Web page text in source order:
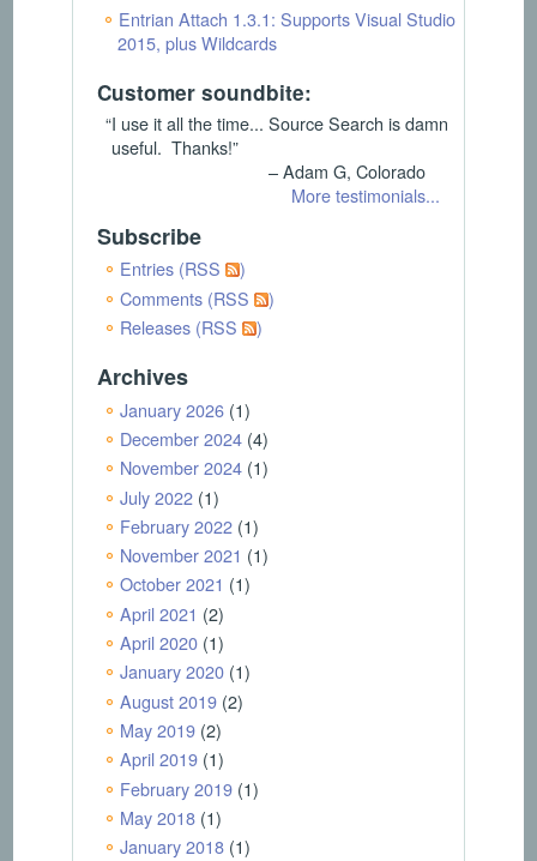
Entrian Attach 1.3.1: Supports Visual Studio
2015, plus Wildcards
Customer soundbite:
“I use it all the time... Source Search is damn
useful. Thanks!”
– Adam G, Colorado
More testimonials...
Subscribe
Entries (RSS
)
Comments (RSS
)
Releases (RSS
)
Archives
January 2026(1)
December 2024(4)
November 2024(1)
July 2022(1)
February 2022(1)
November 2021 (1)
October 2021 (1)
April 2021 (2)
April 2020(1)
January 2020(1)
August 2019(2)
May 2019(2)
April 2019(1)
February 2019(1)
May 2018(1)
January 2018(1)